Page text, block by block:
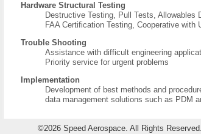
Hardware Structural Testing
Destructive Testing, Pull Tests, Allowables
FAA Certification Testing, Cooperative with
Trouble Shooting
Assistance with difficult engineering
Priority service for urgent problems
Implementation
Development of best methods and
data management solutions such as PDM
©2026 Speed Aerospace. All Rights Reserved.